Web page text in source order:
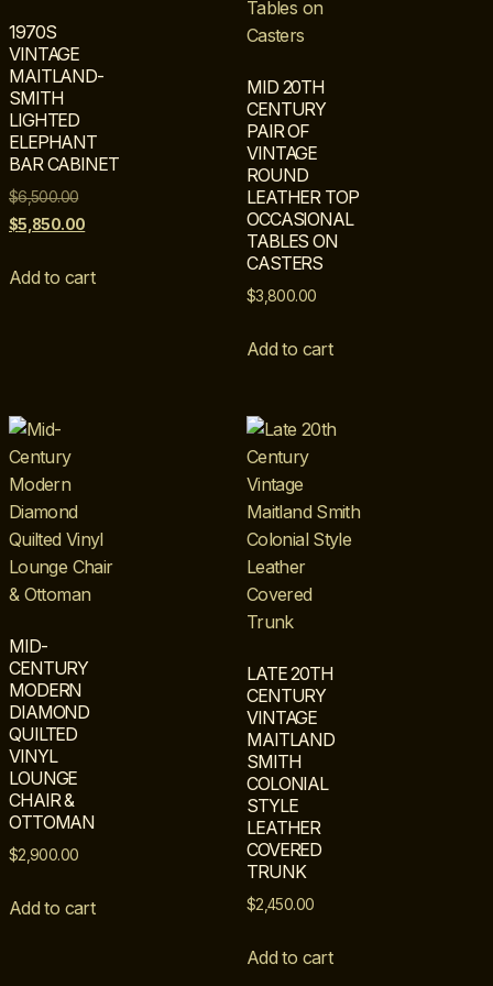
1970S
VINTAGE
MAITLAND-
SMITH
LIGHTED
ELEPHANT
BAR CABINET
$6,500.00
$5,850.00
Add to cart
MID 20TH
CENTURY
PAIR OF
VINTAGE
ROUND
LEATHER TOP
OCCASIONAL
TABLES ON
CASTERS
$3,800.00
Add to cart
MID-
CENTURY
MODERN
DIAMOND
QUILTED
VINYL
LOUNGE
CHAIR &
OTTOMAN
$2,900.00
Add to cart
LATE 20TH
CENTURY
VINTAGE
MAITLAND
SMITH
COLONIAL
STYLE
LEATHER
COVERED
TRUNK
$2,450.00
Add to cart